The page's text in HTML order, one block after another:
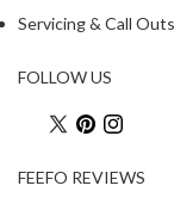
Servicing & Call Outs
FOLLOW US
FEEFO REVIEWS